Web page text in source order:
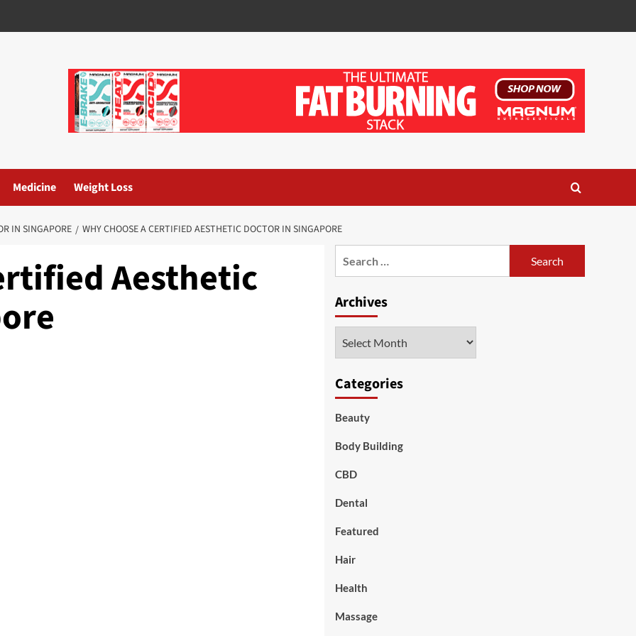
Medicine Weight Loss
IN SINGAPORE WHY CHOOSE A CERTIFIED AESTHETIC DOCTOR IN SINGAPORE
Aesthetic Archives
Categories
Beauty
Body Building
CBD
Dental
Featured
Hair
Health
Massage